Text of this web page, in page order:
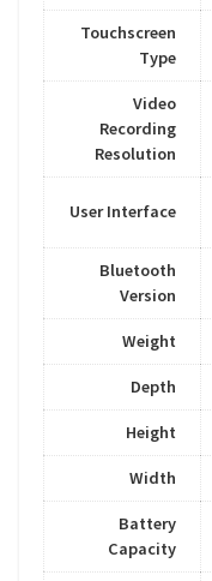
Touchscreen
Type
Video
Recording
Resolution
User Interface
Bluetooth
Version
Weight
Depth
Height
Width
Battery
Capacity